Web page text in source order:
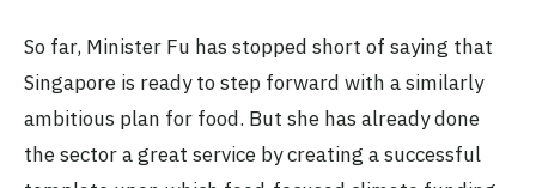
So far, Minister Fu has stopped short of saying that
Singapore is ready to step forward with a similarly
ambitious plan for food. But she has already done
the sector a great service by creating a successful